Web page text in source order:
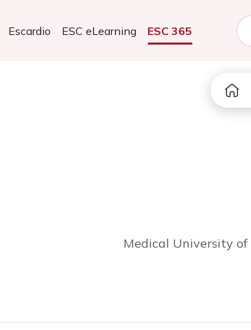
Escardio ESC eLearning ESC 365
Medical University